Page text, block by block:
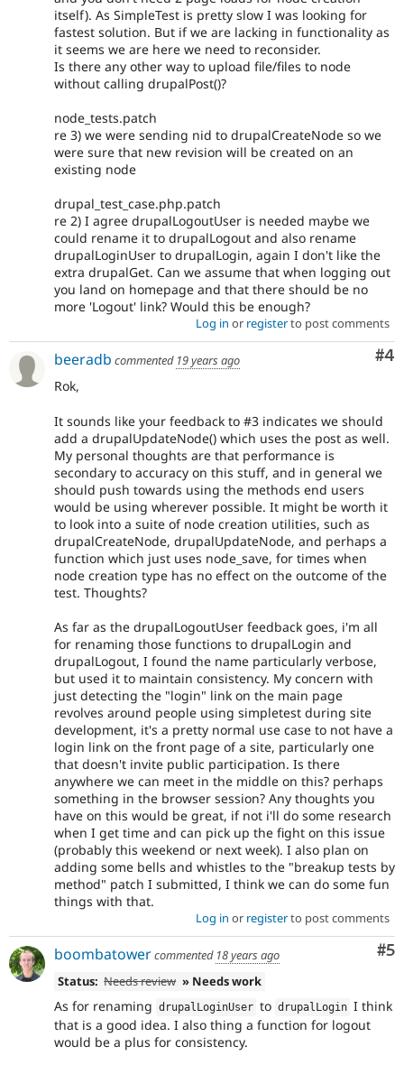
itself). As SimpleTest is pretty slow I was looking for
fastest solution. But if we are lacking in functionality as
it seems we are here we need to reconsider.
Is there any other way to upload file/files to node
without calling drupalPost()?
node_tests.patch
re 3) we were sending nid to drupalCreateNode so we
were sure that new revision will be created on an
existing node
drupal_test_case.php.patch
re 2) I agree drupalLogoutUser is needed maybe we
could rename it to drupalLogout and also rename
drupalLoginUser to drupalLogin, again I don't like the
extra drupalGet. Can we assume that when logging out
you land on homepage and that there should be no
more 'Logout' link? Would this be enough?
Log in or registerto post comments
#4
beeradb commented 19 years ago
Rok,
It sounds like your feedback to #3 indicates we should
add a drupalUpdateNode() which uses the post as well.
My personal thoughts are that performance is
secondary to accuracy on this stuff, and in general we
should push towards using the methods end users
would be using wherever possible. It might be worth it
to look into a suite of node creation utilities, such as
drupalCreateNode, drupalUpdateNode, and perhaps a
function which just uses node_save, for times when
node creation type has no effect on the outcome of the
test. Thoughts?
As far as the drupalLogoutUser feedback goes, i'm all
for renaming those functions to drupalLogin and
drupalLogout, I found the name particularly verbose,
but used it to maintain consistency. My concern with
just detecting the "login" link on the main page
revolves around people using simpletest during site
development, it's a pretty normal use case to not have a
login link on the front page of a site, particularly one
that doesn't invite public participation. Is there
anywhere we can meet in the middle on this? perhaps
something in the browser session? Any thoughts you
have on this would be great, if not i'll do some research
when I get time and can pick up the fight on this issue
(probably this weekend or next week). I also plan on
adding some bells and whistles to the "breakup tests by
method" patch I submitted, I think we can do some fun
things with that.
Log in or registerto post comments
#5
boombatowercommented 18 years ago
Status: Needs review » Needs work
As for renaming drupalLoginUser to drupalLogin I think
that is a good idea. I also thing a function for logout
would be a plus for consistency.